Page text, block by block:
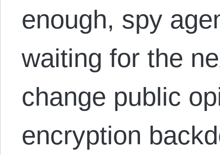
enough, spy
waiting for the
change public
encryption